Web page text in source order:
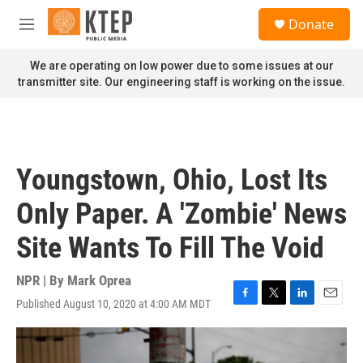
Skip to main content
M
n
u
Donate
We are operating on low power due to some issues at our
transmitter site. Our engineering staff is working on the issue.
Youngstown, Ohio, Lost Its
Only Paper. A 'Zombie' News
Site Wants To Fill The Void
NPR | By Mark Oprea
Published August 10, 2020 at 4:00 AM MDT
F
a
e
T
w
L
i
E
m